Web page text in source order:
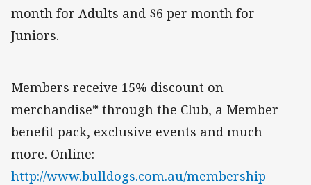
month for Adults and $6 per month for
Juniors.
Members receive 15% discount on
merchandise* through the Club, a Member
benefit pack, exclusive events and much
more. Online:
http://www.bulldogs.com.au/membership